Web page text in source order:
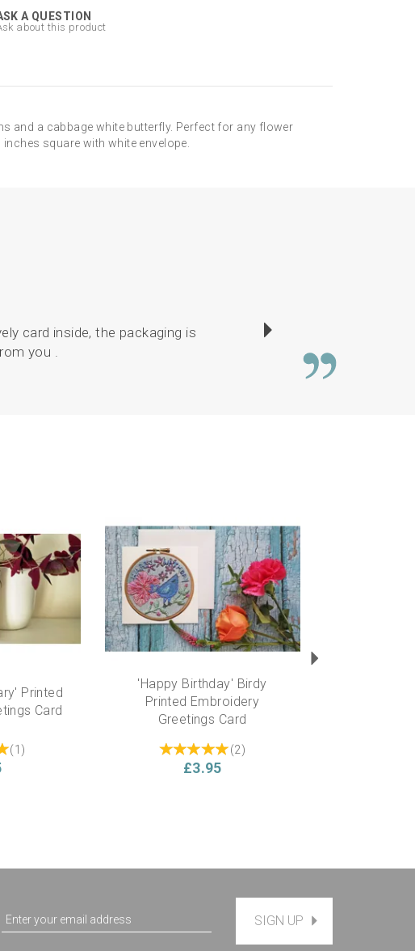
A QUESTION
about this product
and a cabbage white butterfly. Perfect for any flower
square with white envelope.
card inside, the packaging is
you .
drawings lovely.
Printed
Card
(1 )
'Happy Birthday' Birdy
Printed Embroidery
Greetings Card
(2)
£3.95
SIGN UP